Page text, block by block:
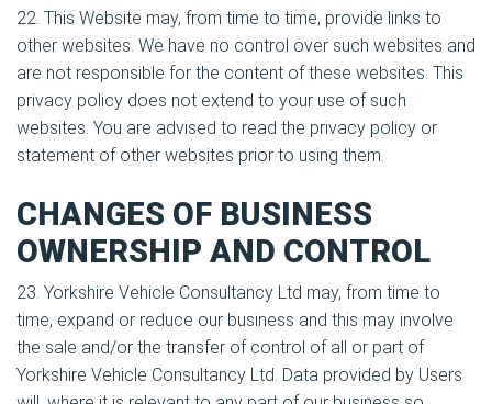
22. This Website may, from time to time, provide links to
other websites. We have no control over such websites and
are not responsible for the content of these websites. This
privacy policy does not extend to your use of such
websites. You are advised to read the privacy policy or
statement of other websites prior to using them.
CHANGES OF BUSINESS
OWNERSHIP AND CONTROL
23. Yorkshire Vehicle Consultancy Ltd may, from time to
time, expand or reduce our business and this may involve
the sale and/or the transfer of control of all or part of
Yorkshire Vehicle Consultancy Ltd. Data provided by Users